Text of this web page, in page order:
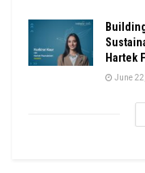
Hartek
June